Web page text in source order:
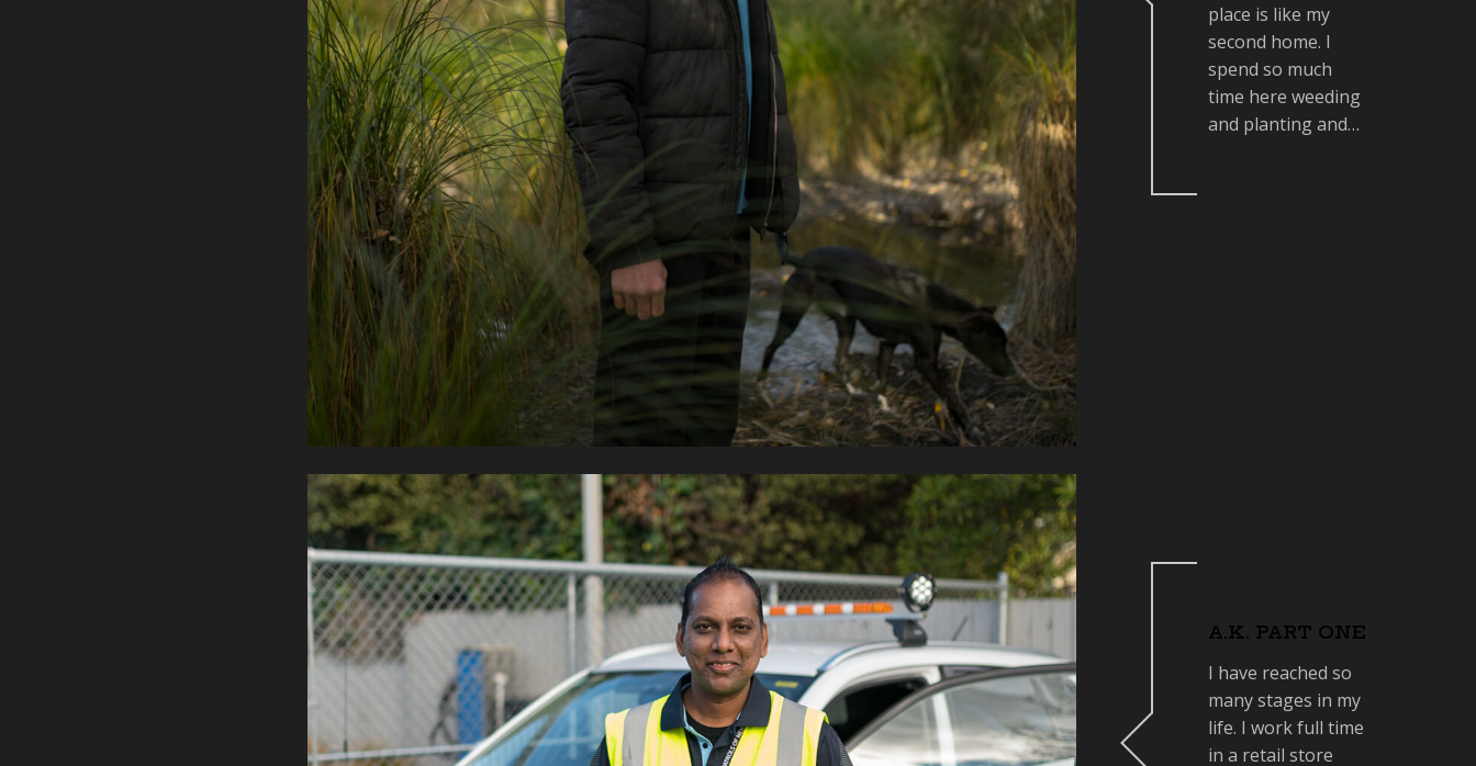
place is like my
second home. I
spend so much
time here weeding
and planting and…
A.K. PART ONE
I have reached so
many stages in my
life. I work full time
in a retail store